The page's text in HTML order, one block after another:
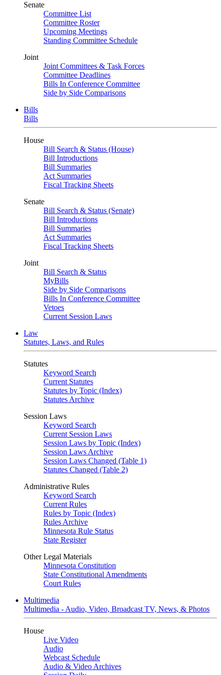
Senate
Committee List
Committee Roster
Upcoming Meetings
Standing Committee Schedule
Joint
Joint Committees & Task Forces
Committee Deadlines
Bills In Conference Committee
Side by Side Comparisons
Bills
Bills
House
Bill Search & Status (House)
Bill Introductions
Bill Summaries
Act Summaries
Fiscal Tracking Sheets
Senate
Bill Search & Status (Senate)
Bill Introductions
Bill Summaries
Act Summaries
Fiscal Tracking Sheets
Joint
Bill Search & Status
MyBills
Side by Side Comparisons
Bills In Conference Committee
Vetoes
Current Session Laws
Law
Statutes, Laws, and Rules
Statutes
Keyword Search
Current Statutes
Statutes by Topic (Index)
Statutes Archive
Session Laws
Keyword Search
Current Session Laws
Session Laws by Topic (Index)
Session Laws Archive
Session Laws Changed (Table 1)
Statutes Changed (Table 2)
Administrative Rules
Keyword Search
Current Rules
Rules by Topic (Index)
Rules Archive
Minnesota Rule Status
State Register
Other Legal Materials
Minnesota Constitution
State Constitutional Amendments
Court Rules
Multimedia
Multimedia - Audio, Video, Broadcast TV, News, & Photos
House
Live Video
Audio
Webcast Schedule
Audio & Video Archives